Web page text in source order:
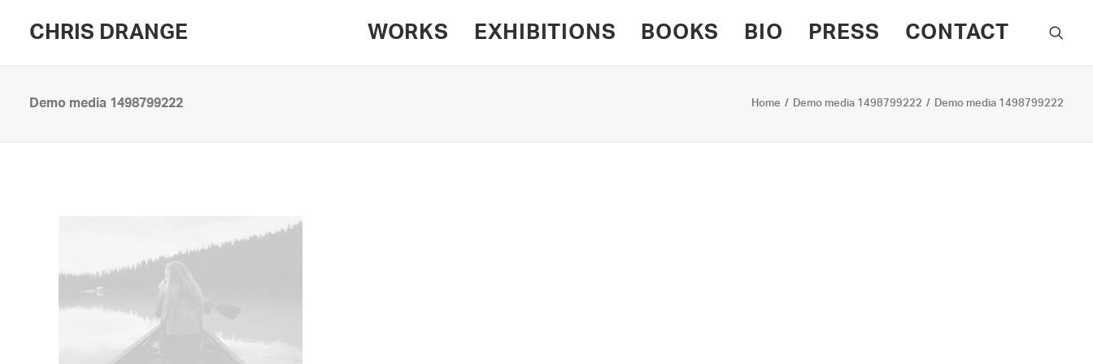
CHRIS DRANGE WORKS EXHIBITIONS BOOKS BIO PRESS CONTACT
Demo media 1498799222 Home Demo media 1498799222 Demo media 1498799222